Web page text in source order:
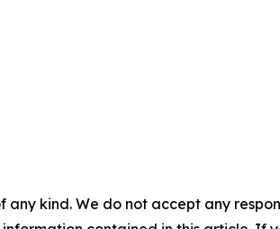
any kind. We do not accept any